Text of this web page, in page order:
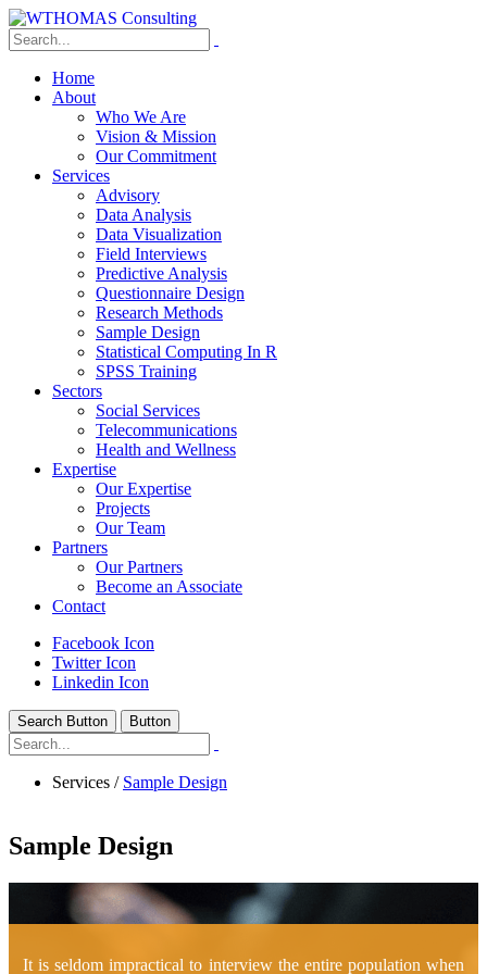
Home
About
Who We Are
Vision & Mission
Our Commitment
Services
Advisory
Data Analysis
Data Visualization
Field Interviews
Predictive Analysis
Questionnaire Design
Research Methods
Sample Design
Statistical Computing In R
SPSS Training
Sectors
Social Services
Telecommunications
Health and Wellness
Expertise
Our Expertise
Projects
Our Team
Partners
Our Partners
Become an Associate
Contact
Facebook Icon
Twitter Icon
Linkedin Icon
Search Button Button
Services / Sample Design
Sample Design
It is seldom impractical to interview the entire population when